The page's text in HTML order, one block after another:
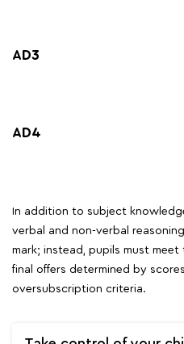
AD3
AD4
In addition to subject
verbal and non-verbal
mark; instead, pupils must
final offers determined by
oversubscription criteria.